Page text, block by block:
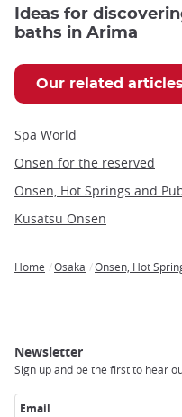
Ideas for
baths in Arima
Our related articles
Spa World
Onsen for the reserved
Onsen, Hot Springs and
Kusatsu Onsen
Home Osaka Onsen, Hot
Newsletter
Sign up and be the first to hear
Email